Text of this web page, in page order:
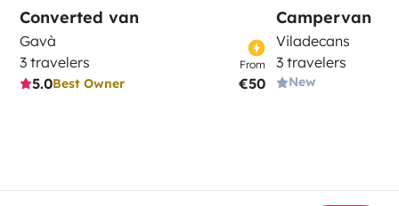
Converted van
Gavà
3 travelers
5.0Best Owner
From
€50
Campervan
Viladecans
3 travelers
New